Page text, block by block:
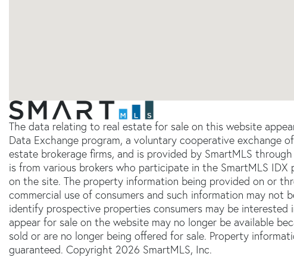
The data relating to real estate for sale on this website
Data Exchange program, a voluntary cooperative exchange
estate brokerage firms, and is provided by SmartMLS
is from various brokers who participate in the SmartMLS
on the site. The property information being provided on or
commercial use of consumers and such information may not
identify prospective properties consumers may be interested
appear for sale on the website may no longer be available
sold or are no longer being offered for sale. Property
guaranteed. Copyright 2026 SmartMLS, Inc.